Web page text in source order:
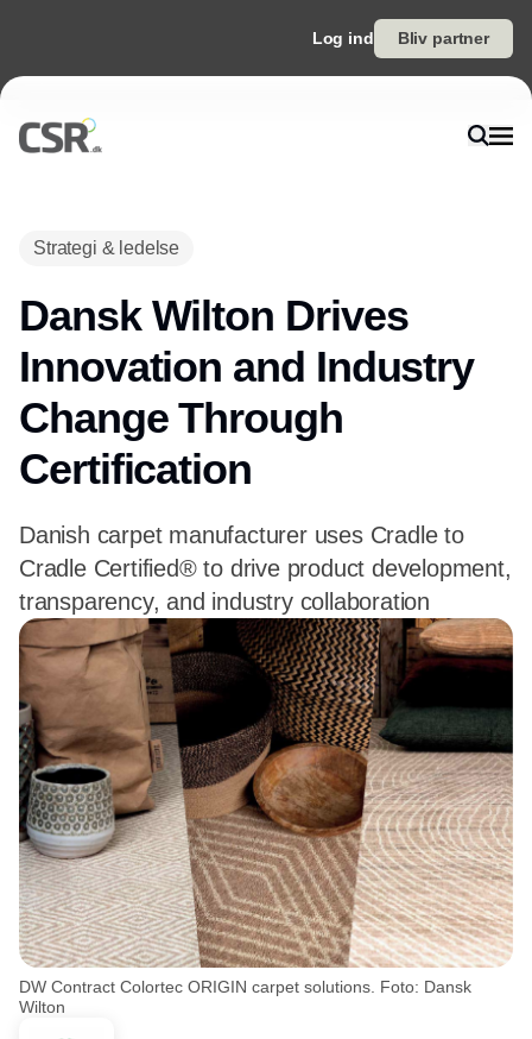
Log ind Bliv partner
Strategi & ledelse
Dansk Wilton Drives
Innovation and Industry
Change Through
Certification
Danish carpet manufacturer uses Cradle to
Cradle Certified® to drive product development,
transparency, and industry collaboration
DW Contract Colortec ORIGIN carpet solutions. Foto: Dansk
Wilton